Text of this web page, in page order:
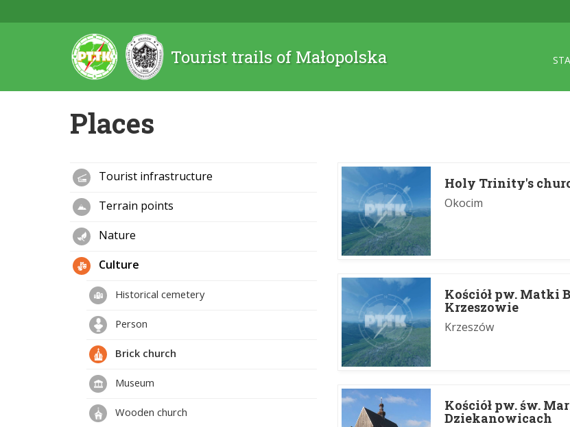
Tourist trails of Małopolska
Places
Holy Trinity's
Okocim
Kościół pw. Matki
Krzeszowie
Krzeszów
Koś­ciół pw. św.
Dziekanowicach
Tourist infrastructure
Terrain points
Nature
Culture
Historical cemetery
Person
Brick church
Museum
Wooden church